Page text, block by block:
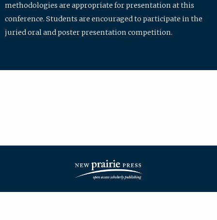
methodologies are appropriate for presentation at this
conference. Students are encouraged to participate in the
juried oral and poster presentation competition.